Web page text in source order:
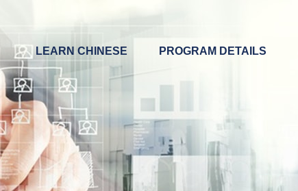
PROGRAM DETAILS
LEARN CHINESE